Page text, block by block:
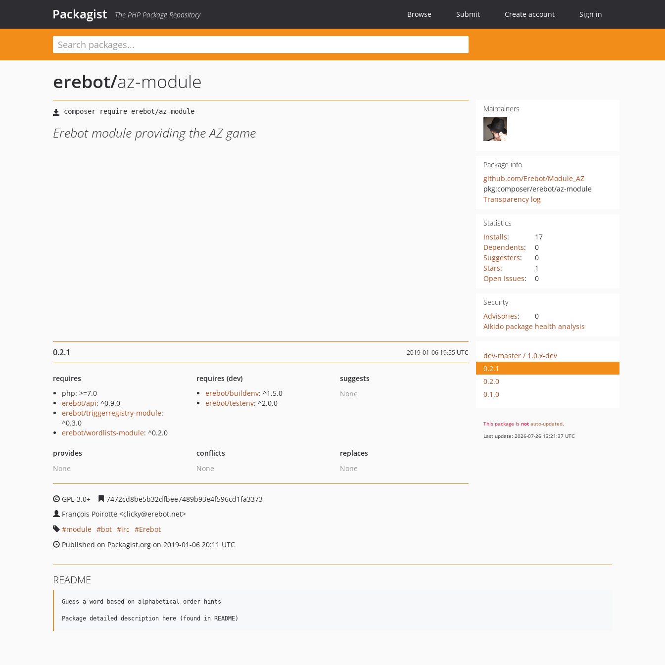
Packagist The PHP Package Repository Browse Submit Create account Sign in
erebot/az-module
Erebot module providing the AZ game
Maintainers
Package info
github.com/Erebot/Module_AZ
pkg:composer/erebot/az-module
Transparency log
Statistics
Installs:
17
Dependents:
0
Suggesters:
0
Stars:
1
Open Issues: 0
Security
Advisories:
0
Aikido package health analysis
0.2.1 2019-01-06 19:55 UTC
requires
php: >=7.0
erebot/api: ^0.9.0
erebot/triggerregistry-module:
^0.3.0
erebot/wordlists-module: ^0.2.0
requires (dev)
erebot/buildenv: ^1.5.0
erebot/testenv: ^2.0.0
suggests
None
provides
None
conflicts
None
replaces
None
GPL-3.0+
7472cd8be5b32dfbee7489b93e4f596cd1fa3373
François Poirotte <clicky@erebot.net>
module
bot irc
Erebot
Published on Packagist.org on 2019-01-06 20:11 UTC
dev-master / 1.0.x-dev
0.2.1
0.2.0
0.1.0
This package is not auto-updated.
Last update: 2026-07-26 13:21:37 UTC
README
Guess a word based on alphabetical order hints